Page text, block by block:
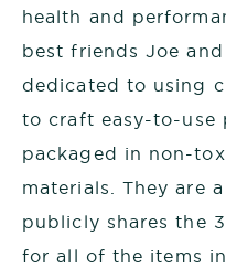
health and
best friends Joe
dedicated to using
to craft easy-to-use
packaged in non-
materials. They are
publicly shares the
for all of the items